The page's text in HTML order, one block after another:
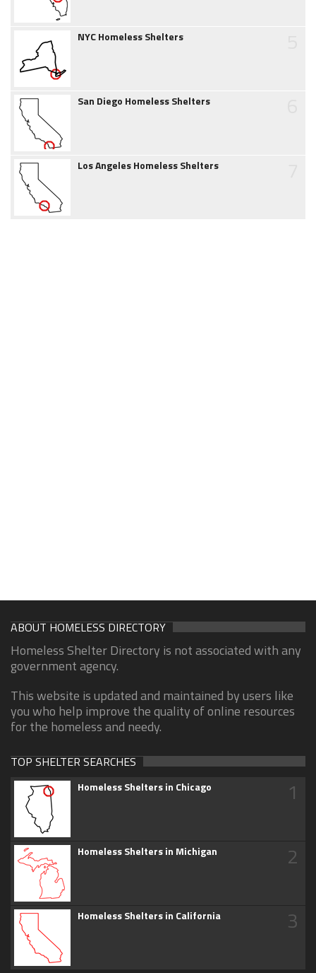
NYC Homeless Shelters
San Diego Homeless Shelters
Los Angeles Homeless Shelters
ABOUT HOMELESS DIRECTORY
Homeless Shelter Directory is not associated with any
government agency.
This website is updated and maintained by users like
you who help improve the quality of online resources
for the homeless and needy.
TOP SHELTER SEARCHES
Homeless Shelters in Chicago 1
Homeless Shelters in Michigan 2
Homeless Shelters in California 3